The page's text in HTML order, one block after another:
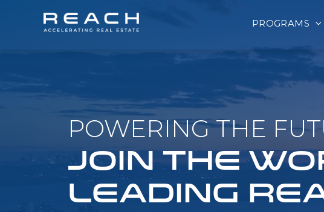
PROGRAMS
POWERING THE
JOIN THE
LEADING